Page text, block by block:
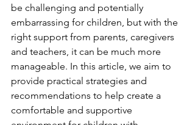
be challenging and potentially
embarrassing for children, but with the
right support from parents, caregivers
and teachers, it can be much more
manageable. In this article, we aim to
provide practical strategies and
recommendations to help create a
comfortable and supportive